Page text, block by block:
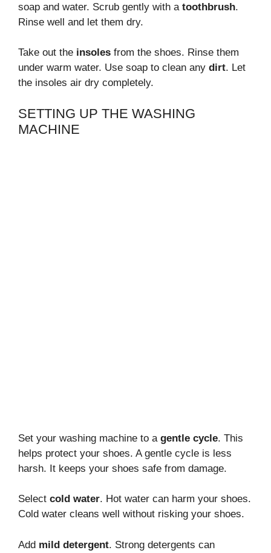
soap and water. Scrub gently with a toothbrush.
Rinse well and let them dry.
Take out the insoles from the shoes. Rinse them
under warm water. Use soap to clean any dirt. Let
the insoles air dry completely.
SETTING UP THE WASHING
MACHINE
Set your washing machine to a gentle cycle. This
helps protect your shoes. A gentle cycle is less
harsh. It keeps your shoes safe from damage.
Select cold water. Hot water can harm your shoes.
Cold water cleans well without risking your shoes.
Add mild detergent. Strong detergents can